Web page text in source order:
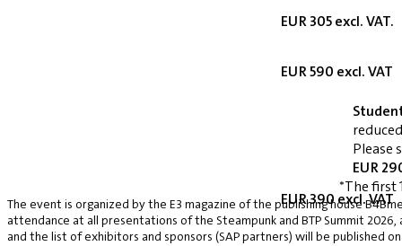
EUR 305 excl. VAT.
EUR 590 excl. VAT
EUR 390 excl. VAT
Please
EUR
*The first
The event is organized by the E3 magazine of the publishing house
attendance at all presentations of the Steampunk and BTP Summit
and the list of exhibitors and sponsors (SAP partners) will be published